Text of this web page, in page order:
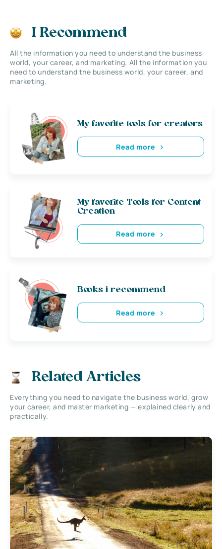
I Recommend
All the information you need to understand the business
world, your career, and marketing. All the information you
need to understand the business world, your career, and
marketing.
My favorite tools for creators
Read more
My favorite Tools for Content
Creation
Read more
Books i recommend
Read more
Related Articles
Everything you need to navigate the business world, grow
your career, and master marketing — explained clearly and
practically.